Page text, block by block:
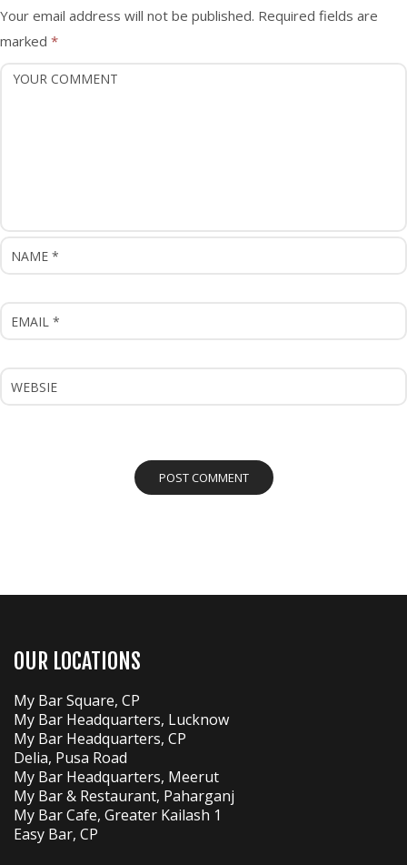
i
g
Your email address will not be published. Required fields are
marked *
OUR LOCATIONS
My Bar Square, CP
My Bar Headquarters, Lucknow
My Bar Headquarters, CP
Delia, Pusa Road
My Bar Headquarters, Meerut
My Bar & Restaurant, Paharganj
My Bar Cafe, Greater Kailash 1
Easy Bar, CP